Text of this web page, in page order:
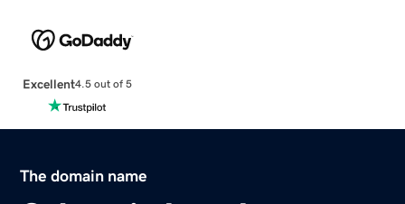
Excellent4.5 out of 5
The domain name